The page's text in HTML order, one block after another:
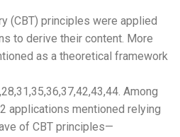
(CBT) principles were applied
to derive their content. More
as a theoretical framework
Among
applications mentioned relying
of CBT principles—